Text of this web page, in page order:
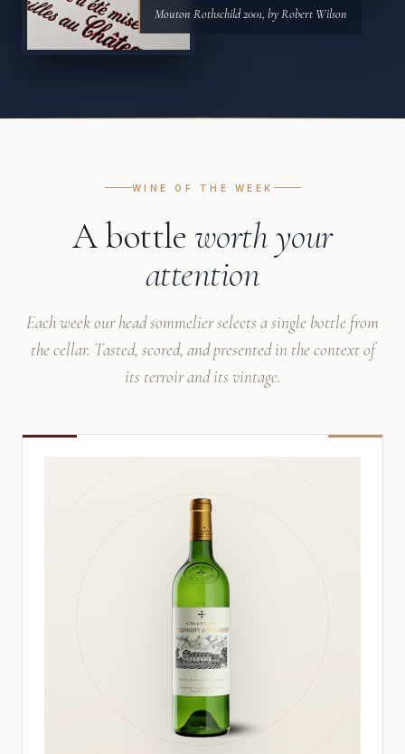
Mouton Rothschild 2001, by Robert Wilson
WINE OF THE WEEK
A bottle worth your
attention
Each week our head sommelier selects a single bottle from
the cellar. Tasted, scored, and presented in the context of
its terroir and its vintage.